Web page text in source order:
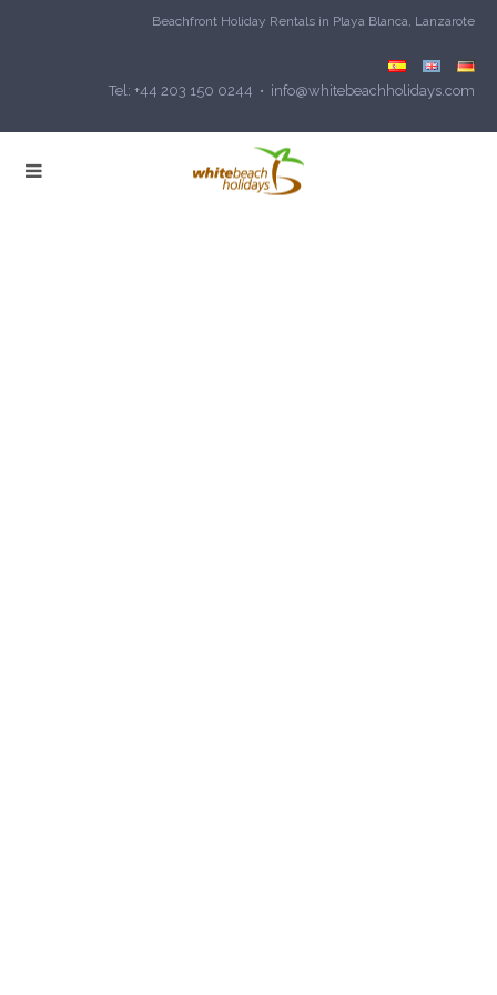
Beachfront Holiday Rentals in Playa Blanca, Lanzarote
Tel: +44 203 150 0244 • info@whitebeachholidays.com